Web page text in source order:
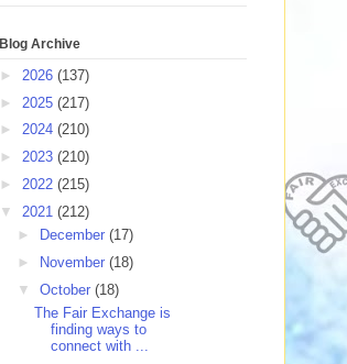
Blog Archive
► 2026 (137)
► 2025 (217)
► 2024 (210)
► 2023 (210)
► 2022 (215)
▼ 2021 (212)
►
December (17)
►
November (18)
▼ October (18)
The Fair Exchange is
finding ways to
connect with ...